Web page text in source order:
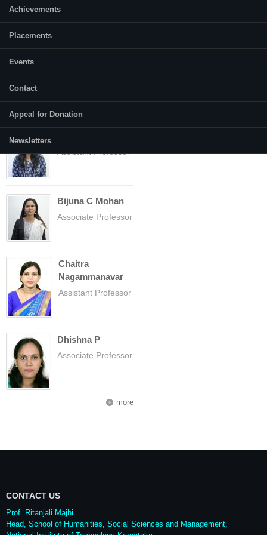
Achievements
Placements
Events
Contact
Appeal for Donation
Newsletters
Faculty(active tab)
Courses
Abhilasha Gusain
Assistant Professor
Bijuna C Mohan
Associate Professor
Chaitra
Nagammanavar
Assistant Professor
Dhishna P
Associate Professor
more
CONTACT US
Prof. Ritanjali Majhi
Head, School of Humanities, Social Sciences and Management,